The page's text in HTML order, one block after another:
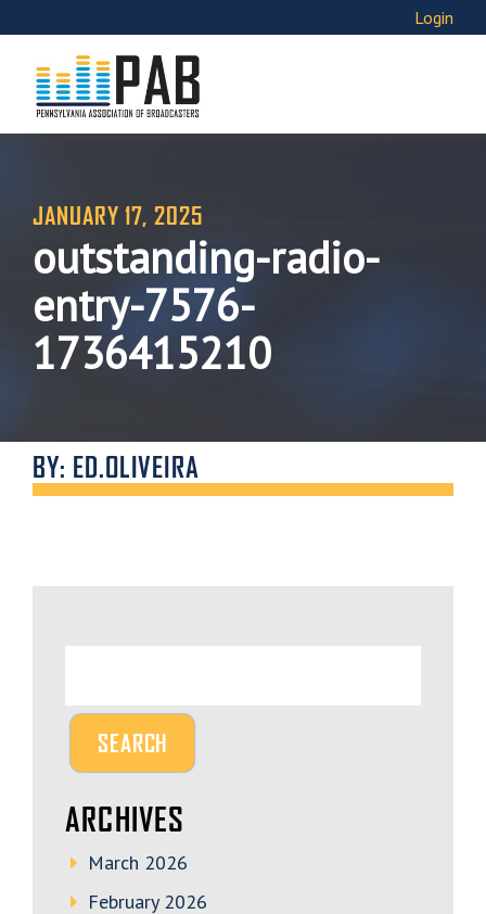
Login
JANUARY 17, 2025
outstanding-radio-
entry-7576-
1736415210
BY: ED.OLIVEIRA
ARCHIVES
March 2026
February 2026